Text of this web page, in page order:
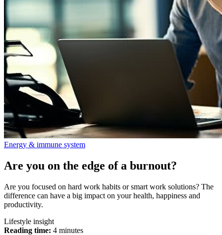
Energy & immune system
Are you on the edge of a burnout?
Are you focused on hard work habits or smart work solutions? The
difference can have a big impact on your health, happiness and
productivity.
Lifestyle insight
Reading time: 4 minutes